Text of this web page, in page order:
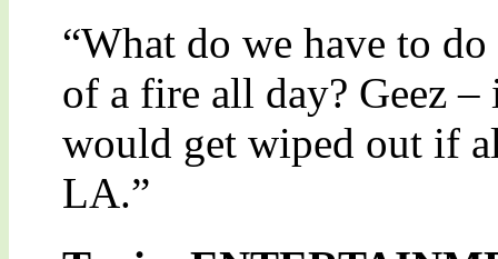
“What do we have to
of a fire all day? Geez
would get wiped out if
LA.”